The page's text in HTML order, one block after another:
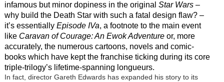
infamous but minor dopiness in the original Star Wars–
why build the Death Star with such a fatal design flaw? –
it’s essentially Episode IVa, a footnote to the main event
like Caravan of Courage: An Ewok Adventureor, more
accurately, the numerous cartoons, novels and comic-
books which have kept the franchise ticking during its core
triple-trilogy’s lifetime-spanning longueurs.
In fact, director Gareth Edwards has expanded his story to its